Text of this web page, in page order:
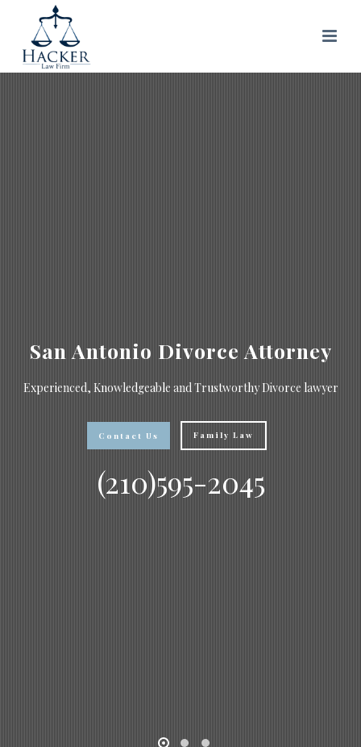
San Antonio Divorce Attorney
Experienced, Knowledgeable and Trustworthy Divorce lawyer
Contact Us Family Law
(210)595-2045